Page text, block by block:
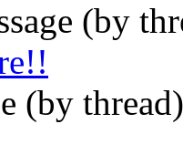
(by
(by